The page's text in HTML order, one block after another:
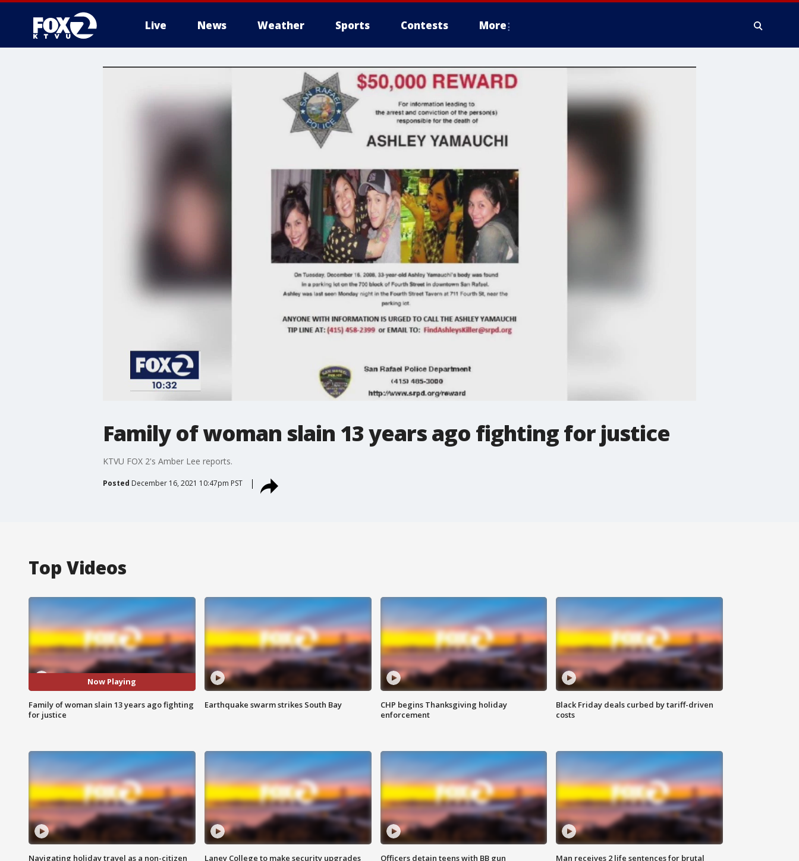
Live News Weather Sports Contests More
Family of woman slain 13 years ago fighting for justice
KTVU FOX 2's Amber Lee reports.
Posted December 16, 2021 10:47pm PST
Top Videos
Now Playing
Family of woman slain 13 years ago fighting
for justice
Earthquake swarm strikes South Bay
CHP begins Thanksgiving holiday
enforcement
Black Friday deals curbed by tariff-driven
costs
Navigating holiday travel as a non-citizen Laney College to make security upgrades Officers detain teens with BB gun
Man receives 2 life sentences for brutal